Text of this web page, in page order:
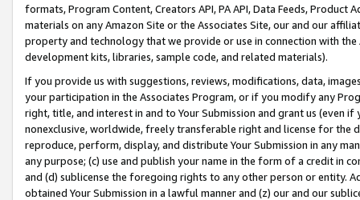
formats, Program Content, Creators API, PA API, Data Feeds,
materials on any Amazon Site or the Associates Site, our and our
property and technology that we provide or use in connection with
development kits, libraries, sample code, and related materials).
If you provide us with suggestions, reviews, modifications, data,
your participation in the Associates Program, or if you modify any
right, title, and interest in and to Your Submission and grant us (even
nonexclusive, worldwide, freely transferable right and license for
reproduce, perform, display, and distribute Your Submission in any
any purpose; (c) use and publish your name in the form of a credit in
and (d) sublicense the foregoing rights to any other person or entity.
obtained Your Submission in a lawful manner and (z) our and our